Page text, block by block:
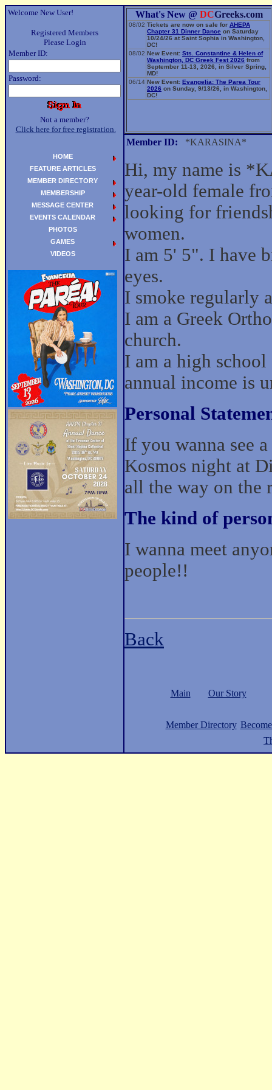
Welcome New User!
Registered Members
Please Login
Member ID:
Password:
Not a member?
Click here for free registration.
What's New @ DCGreeks.com
08/02 Tickets are now on sale for AHEPA
Chapter 31 Dinner Dance on Saturday
10/24/26 at Saint Sophia in Washington,
DC!
08/02 New Event: Sts. Constantine & Helen of
Washington, DC Greek Fest 2026 from
September 11-13, 2026, in Silver Spring,
MD!
06/14 New Event: Evangelia: The Parea Tour
2026 on Sunday, 9/13/26, in Washington,
DC!
Member ID: *KARASINA*
Hi, my name is
year-old female
looking for
women.
I am 5' 5". I have
eyes.
I smoke regularly
I am a Greek
church.
I am a high
annual income is
Personal
If you wanna see
Kosmos night at
all the way on the
The kind of
I wanna meet
people!!
Back
Main Our Story
Member Directory
HOME
FEATURE ARTICLES
MEMBER DIRECTORY
MEMBERSHIP
MESSAGE CENTER
EVENTS CALENDAR
PHOTOS
GAMES
VIDEOS